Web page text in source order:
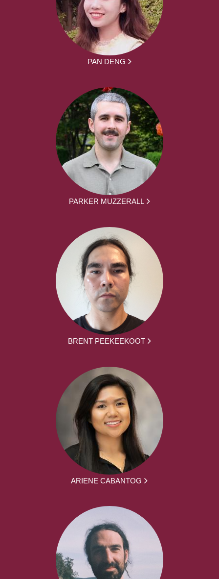
PAN DENG
PARKER MUZZERALL
BRENT PEEKEEKOOT
ARIENE CABANTOG